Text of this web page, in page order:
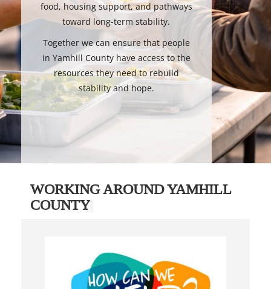
food, housing support, and pathways
toward long-term stability.
Together we can ensure that people
in Yamhill County have access to the
resources they need to rebuild
stability and hope.
WORKING AROUND YAMHILL
COUNTY